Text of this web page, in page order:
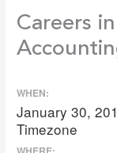
Careers
WHEN:
January 30,
Timezone